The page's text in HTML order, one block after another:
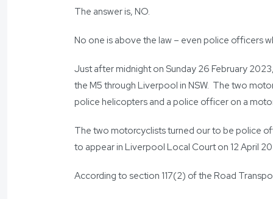
The answer is, NO.
No one is above the law – even police officers
Just after midnight on Sunday 26 February
the M5 through Liverpool in NSW. The two
police helicopters and a police officer on a
The two motorcyclists turned our to be police
to appear in Liverpool Local Court on 12 April
According to section 117(2) of the Road